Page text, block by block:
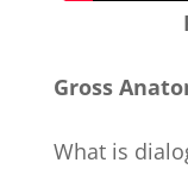
Gross
What is